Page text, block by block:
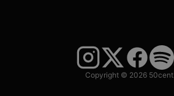
Copyright © 2026